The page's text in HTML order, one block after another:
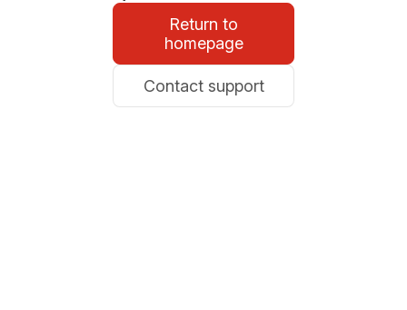
Return to
homepage
Contact support